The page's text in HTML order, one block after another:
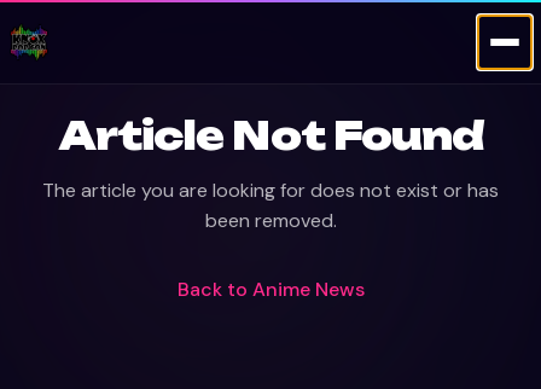
Article Not Found
The article you are looking for does not exist or has
been removed.
Back to Anime News